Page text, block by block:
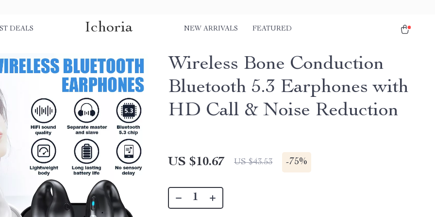
DEALS Ichoria NEW ARRIVALS FEATURED
Wireless Bone Conduction
Bluetooth 5.3 Earphones with
HD Call & Noise Reduction
US $10.67 US $43.53 -75%